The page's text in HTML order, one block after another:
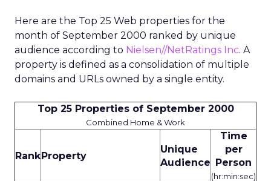
Here are the Top 25 Web properties for the
month of September 2000 ranked by unique
audience according to Nielsen//NetRatings Inc. A
property is defined as a consolidation of multiple
domains and URLs owned by a single entity.
Top 25 Properties of September 2000
Combined Home & Work
RankProperty
Unique
Audience
Time
per
Person
(hr:min:sec)